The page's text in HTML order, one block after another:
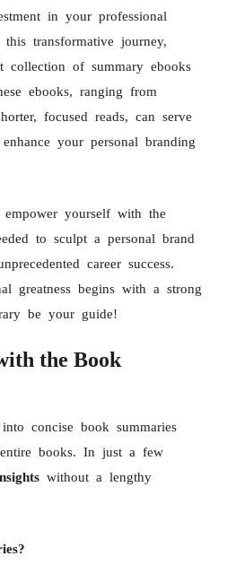
in your professional
transformative journey,
collection of summary ebooks
ebooks, ranging from
focused reads, can serve
your personal branding
yourself with the
to sculpt a personal brand
career success.
greatness begins with a strong
be your guide!
the Book
concise book summaries
books. In just a few
without a lengthy